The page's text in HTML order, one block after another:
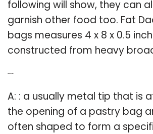
following will show, they can
garnish other food too. Fat
bags measures 4 x 8 x 0.5
constructed from heavy
A: : a usually metal tip that is
the opening of a pastry bag
often shaped to form a